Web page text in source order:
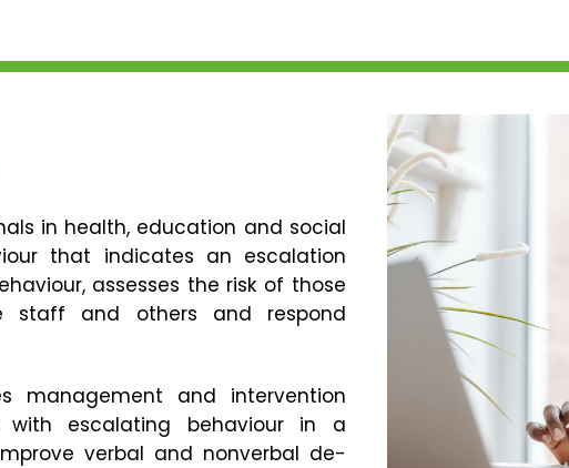
in health, education and social
that indicates an escalation
assesses the risk of those
staff and others and respond
management and intervention
escalating behaviour in a
verbal and nonverbal de-